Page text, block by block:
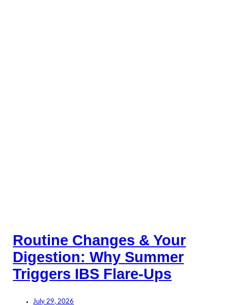
Routine Changes & Your
Digestion: Why Summer
Triggers IBS Flare-Ups
July 29, 2026